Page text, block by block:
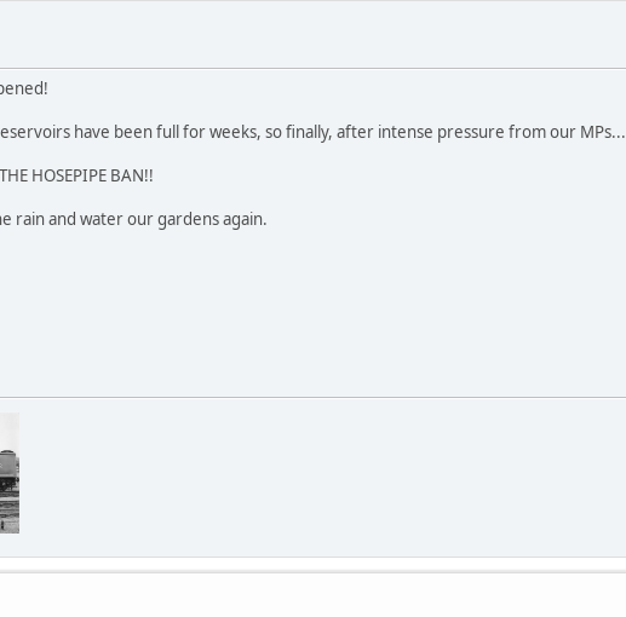
have been full for weeks, so finally, after intense pressure from our MPs...
HOSEPIPE BAN!!
rain and water our gardens again.